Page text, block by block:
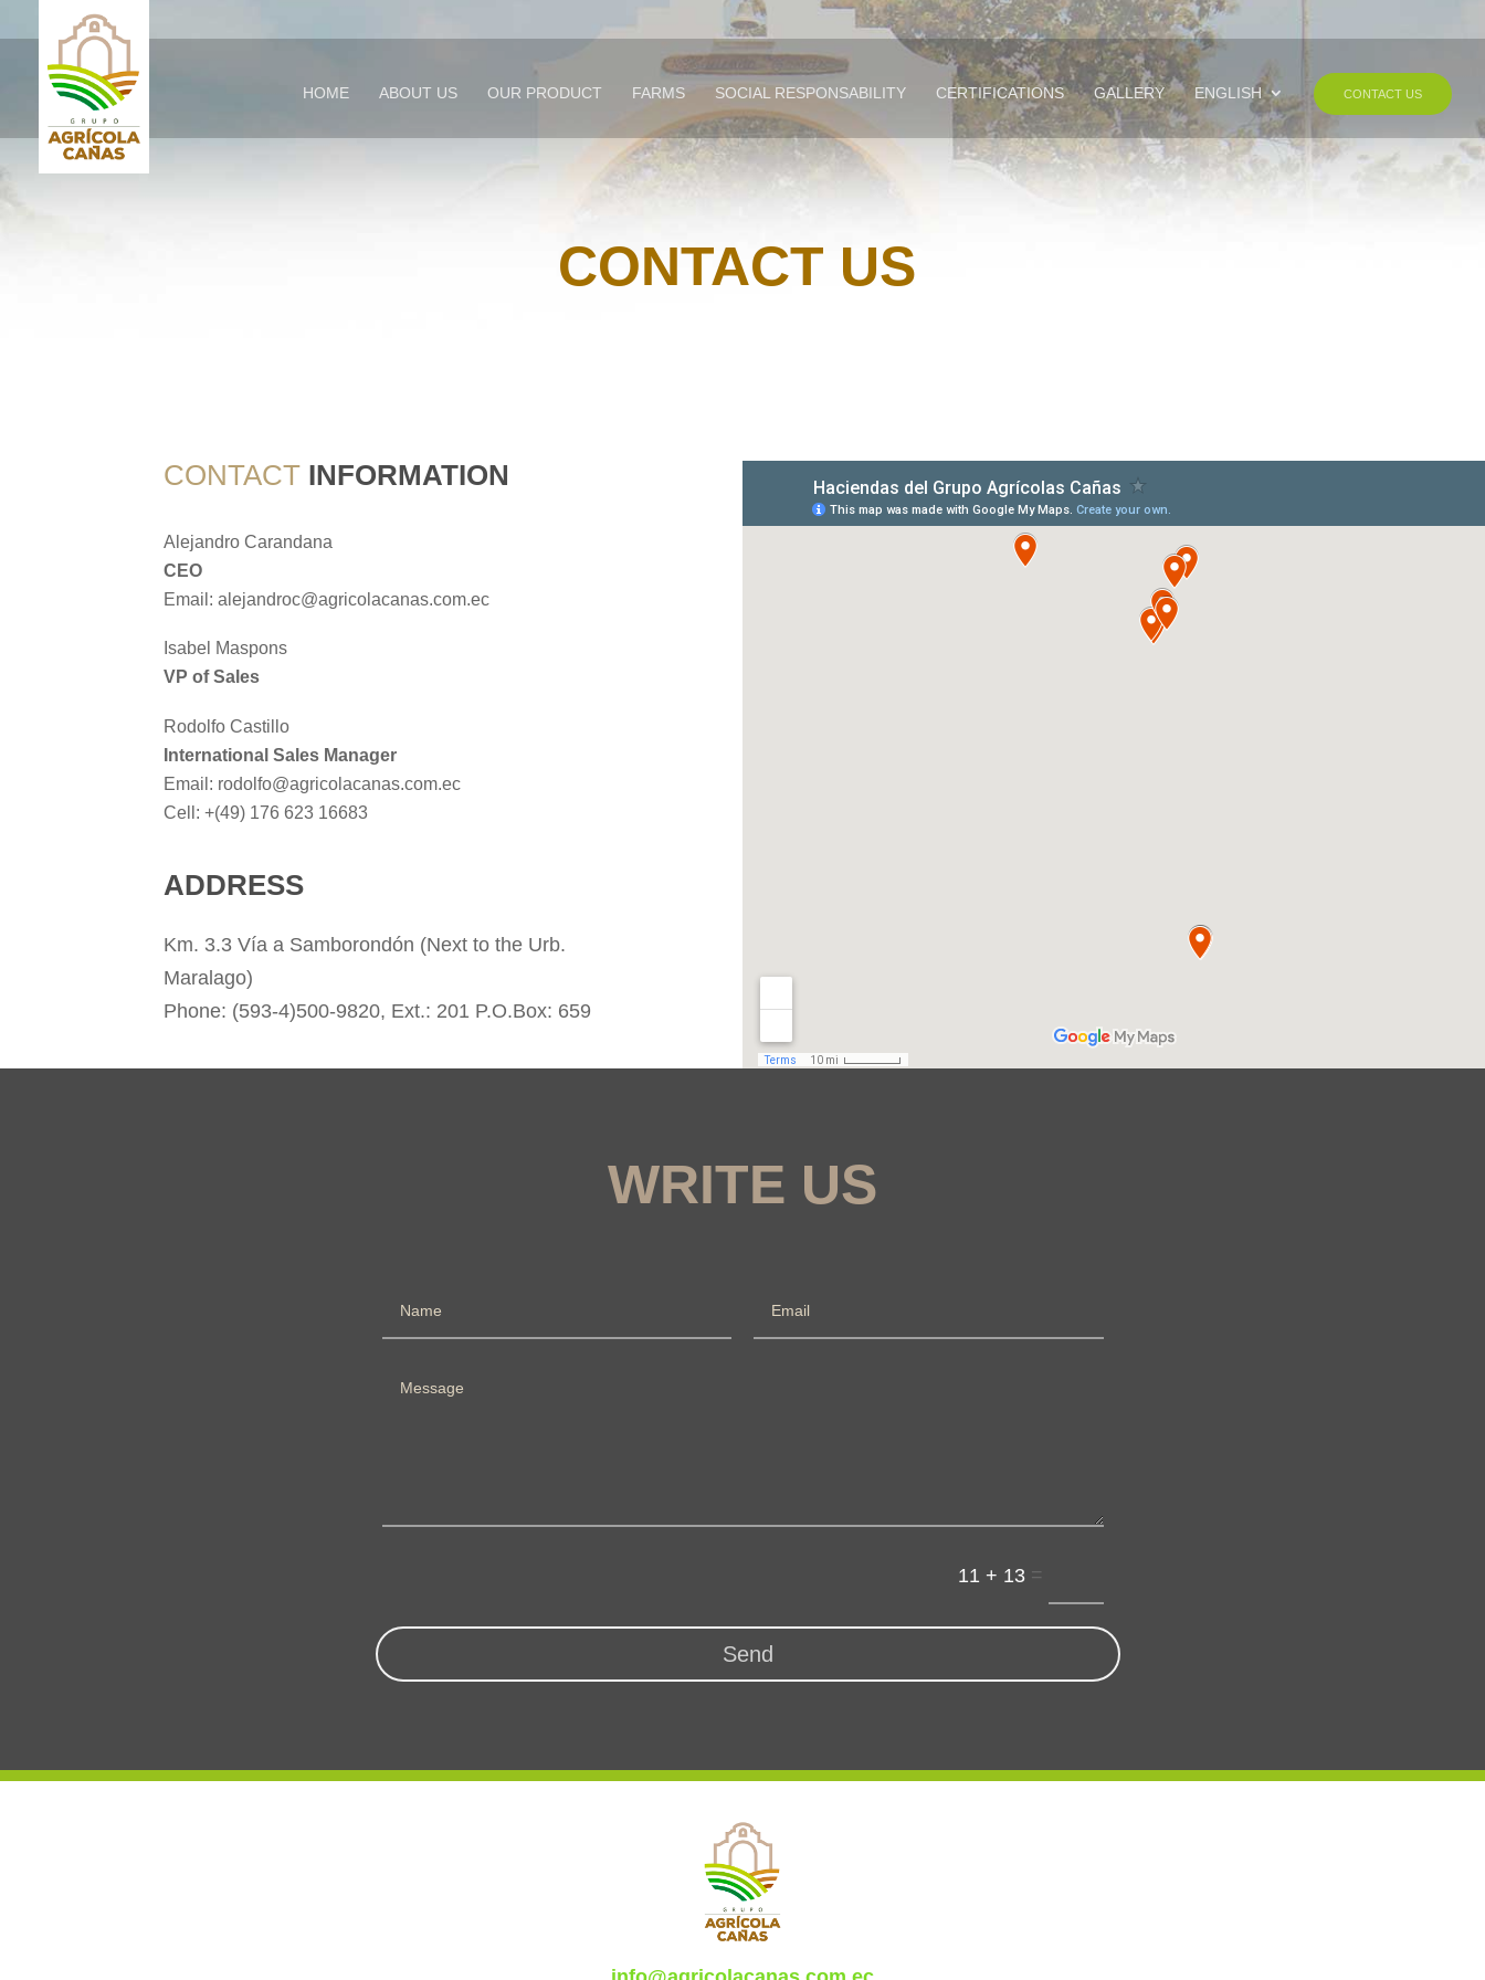
HOME ABOUT US OUR PRODUCT FARMS SOCIAL RESPONSABILITY CERTIFICATIONS GALLERY ENGLISH CONTACT US
CONTACT US
CONTACT INFORMATION
Alejandro Carandana
CEO
Email: alejandroc@agricolacanas.com.ec
Isabel Maspons
VP of Sales
Rodolfo Castillo
International Sales Manager
Email: rodolfo@agricolacanas.com.ec
Cell: +(49) 176 623 16683
ADDRESS
Km. 3.3 Vía a Samborondón (Next to the Urb.
Maralago)
Phone: (593-4)500-9820, Ext.: 201 P.O.Box: 659
WRITE US
11 + 13 =
Send